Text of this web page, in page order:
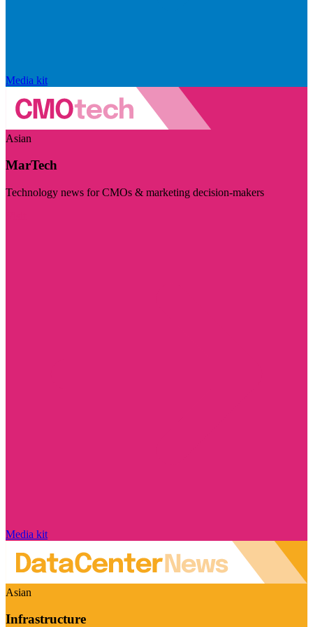
Media kit
Asian
MarTech
Technology news for CMOs & marketing decision-makers
Media kit
Asian
Infrastructure